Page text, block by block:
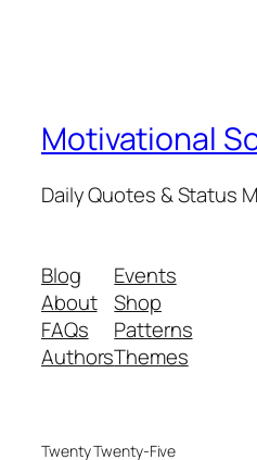
Motivational
Daily Quotes & Status
Blog
About
FAQs
Authors
Events
Shop
Patterns
Themes
Twenty Twenty-Five